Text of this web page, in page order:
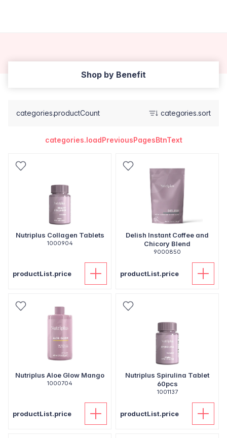
Shop by Benefit
categories.productCount categories.sort
categories.loadPreviousPagesBtnText
Nutriplus Collagen Tablets
1000904
productList.price
Delish Instant Coffee and
Chicory Blend
9000850
productList.price
Nutriplus Aloe Glow Mango
1000704
productList.price
Nutriplus Spirulina Tablet
60pcs
1001137
productList.price